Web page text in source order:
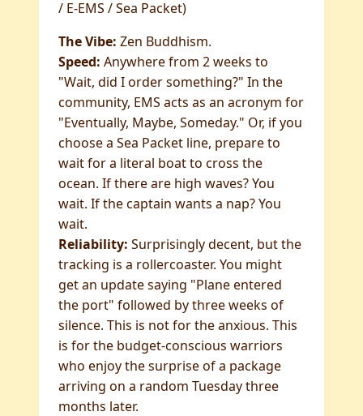
/ E-EMS / Sea Packet)
The Vibe: Zen Buddhism.
Speed: Anywhere from 2 weeks to
"Wait, did I order something?" In the
community, EMS acts as an acronym for
"Eventually, Maybe, Someday." Or, if you
choose a Sea Packet line, prepare to
wait for a literal boat to cross the
ocean. If there are high waves? You
wait. If the captain wants a nap? You
wait.
Reliability: Surprisingly decent, but the
tracking is a rollercoaster. You might
get an update saying "Plane entered
the port" followed by three weeks of
silence. This is not for the anxious. This
is for the budget-conscious warriors
who enjoy the surprise of a package
arriving on a random Tuesday three
months later.